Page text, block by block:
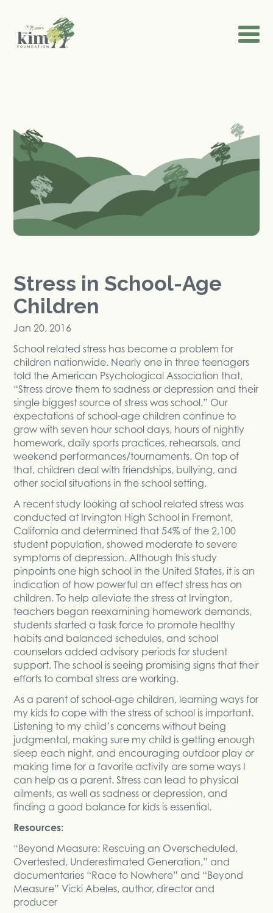
Stress in School-Age
Children
Jan 20, 2016
School related stress has become a problem for
children nationwide. Nearly one in three teenagers
told the American Psychological Association that,
“Stress drove them to sadness or depression and their
single biggest source of stress was school.” Our
expectations of school-age children continue to
grow with seven hour school days, hours of nightly
homework, daily sports practices, rehearsals, and
weekend performances/tournaments. On top of
that, children deal with friendships, bullying, and
other social situations in the school setting.
A recent study looking at school related stress was
conducted at Irvington High School in Fremont,
California and determined that 54% of the 2,100
student population, showed moderate to severe
symptoms of depression. Although this study
pinpoints one high school in the United States, it is an
indication of how powerful an effect stress has on
children. To help alleviate the stress at Irvington,
teachers began reexamining homework demands,
students started a task force to promote healthy
habits and balanced schedules, and school
counselors added advisory periods for student
support. The school is seeing promising signs that their
efforts to combat stress are working.
As a parent of school-age children, learning ways for
my kids to cope with the stress of school is important.
Listening to my child’s concerns without being
judgmental, making sure my child is getting enough
sleep each night, and encouraging outdoor play or
making time for a favorite activity are some ways I
can help as a parent. Stress can lead to physical
ailments, as well as sadness or depression, and
finding a good balance for kids is essential.
Resources:
“Beyond Measure: Rescuing an Overscheduled,
Overtested, Underestimated Generation,” and
documentaries “Race to Nowhere” and “Beyond
Measure” Vicki Abeles, author, director and
producer